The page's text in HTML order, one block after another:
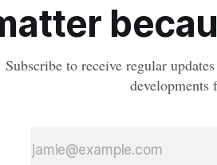
Subscribe to receive regular
developments